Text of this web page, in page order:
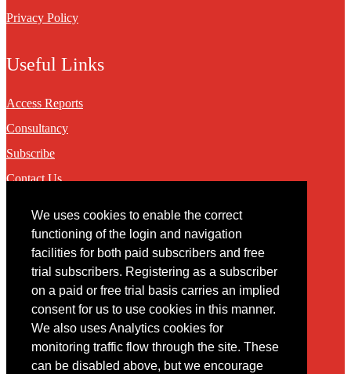
We uses cookies to enable the correct
functioning of the login and navigation
facilities for both paid subscribers and free
trial subscribers. Registering as a subscriber
on a paid or free trial basis carries an implied
consent for us to use cookies in this manner.
We also uses Analytics cookies for
monitoring traffic flow through the site. These
can be disabled above, but we encourage
Privacy Policy
Useful Links
Access Reports
Consultancy
Subscribe
Contact Us
Contact
You may contact us via our online contact form